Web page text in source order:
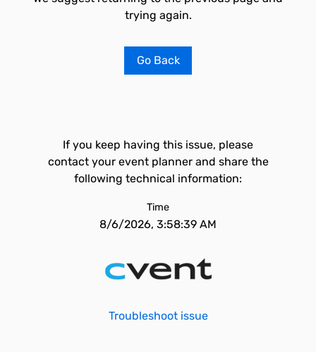
trying again.
Go Back
If you keep having this issue, please
contact your event planner and share the
following technical information:
Time
8/6/2026, 3:58:39 AM
Troubleshoot issue